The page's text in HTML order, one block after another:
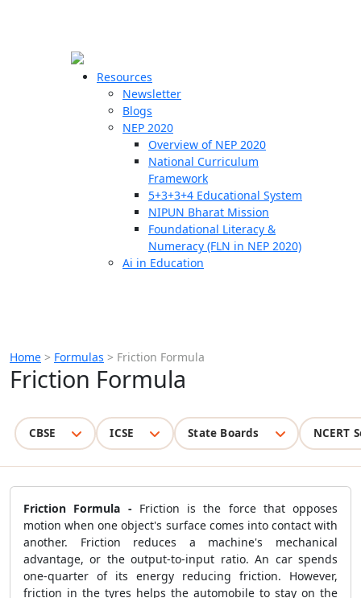
Resources
Newsletter
Blogs
NEP 2020
Overview of NEP 2020
National Curriculum
Framework
5+3+3+4 Educational System
NIPUN Bharat Mission
Foundational Literacy &
Numeracy (FLN in NEP 2020)
Ai in Education
Home > Formulas > Friction Formula
Friction Formula
CBSE ICSE State Boards NCERT
Friction Formula - Friction is the force that opposes
motion when one object's surface comes into contact with
another. Friction reduces a machine's mechanical
advantage, or the output-to-input ratio. An car spends
one-quarter of its energy reducing friction. However,
friction in the tyres helps the automobile to stay on the